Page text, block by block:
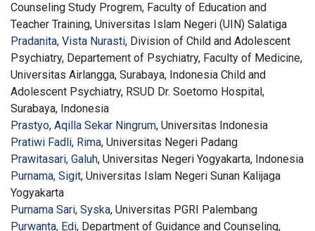
Counseling Study Progrem, Faculty of Education and
Teacher Training, Universitas Islam Negeri (UIN) Salatiga
Pradanita, Vista Nurasti, Division of Child and Adolescent
Psychiatry, Departement of Psychiatry, Faculty of Medicine,
Universitas Airlangga, Surabaya, Indonesia Child and
Adolescent Psychiatry, RSUD Dr. Soetomo Hospital,
Surabaya, Indonesia
Prastyo, Aqilla Sekar Ningrum, Universitas Indonesia
Pratiwi Fadli, Rima, Universitas Negeri Padang
Prawitasari, Galuh, Universitas Negeri Yogyakarta, Indonesia
Purnama, Sigit, Universitas Islam Negeri Sunan Kalijaga
Yogyakarta
Purnama Sari, Syska, Universitas PGRI Palembang
Purwanta, Edi, Department of Guidance and Counseling,